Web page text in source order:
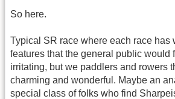
So here.
Typical SR race where each race has
features that the general public would
irritating, but we paddlers and rowers
charming and wonderful. Maybe an
special class of folks who find